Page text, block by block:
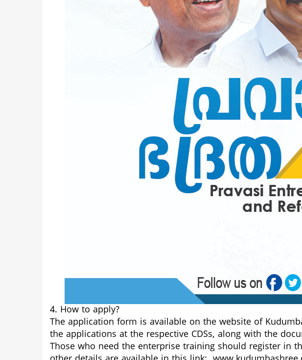
4. How to apply?
The application form is available on the website of
the applications at the respective CDSs, along with the
Those who need the enterprise training should register in